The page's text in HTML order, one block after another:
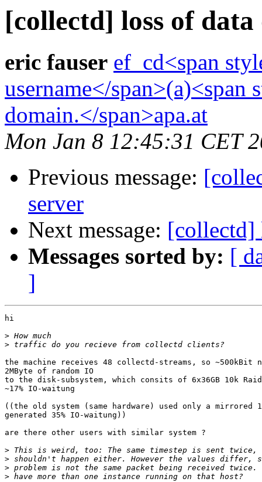
[collectd] loss of
eric fauser ef_cd<span
username</
domain.</span>apa.at
Mon Jan 8 12:45:31 CET
Previous message:
server
Next message: [collectd]
Messages sorted by: [
]
hi
>
>
the machine receives 48 collectd-streams, so ~500kBit
2MByte of random IO
to the disk-subsystem, which consits of 6x36GB 10k
~17% IO-waitung
((the old system (same hardware) used only a mirrored
generated 35% IO-waitung))
are there other users with similar system ?
>
>
>
>